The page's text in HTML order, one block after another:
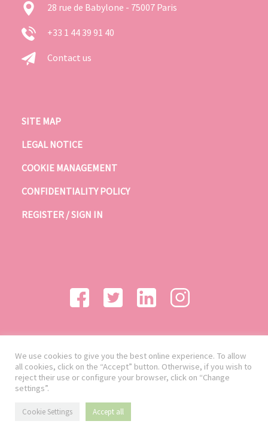
28 rue de Babylone - 75007 Paris
+33 1 44 39 91 40
Contact us
SITE MAP
LEGAL NOTICE
COOKIE MANAGEMENT
CONFIDENTIALITY POLICY
REGISTER / SIGN IN
We use cookies to give you the best online experience. To allow
all cookies, click on the “Accept” button. Otherwise, if you wish to
reject their use or configure your browser, click on “Change
settings”.
Cookie Settings Accept all